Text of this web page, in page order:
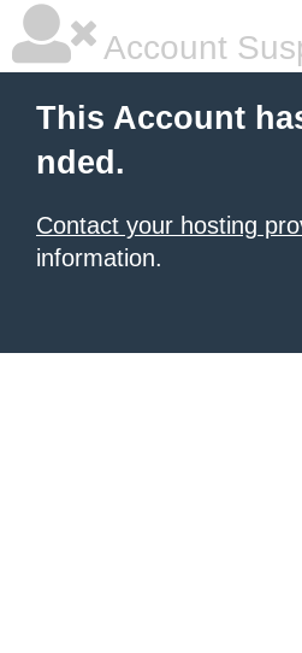
Account
This Account
nded.
Contact your hosting
information.